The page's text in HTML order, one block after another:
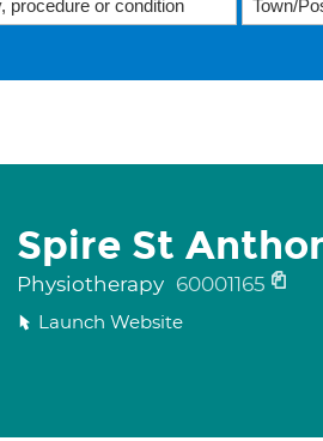
Spire St
Physiotherapy 60001165
Launch Website